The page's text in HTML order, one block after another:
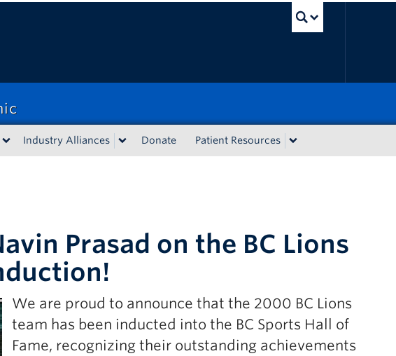
Industry Alliances Donate Patient Resources
Prasad on the BC Lions
We are proud to announce that the 2000 BC Lions
team has been inducted into the BC Sports Hall of
Fame, recognizing their outstanding achievements